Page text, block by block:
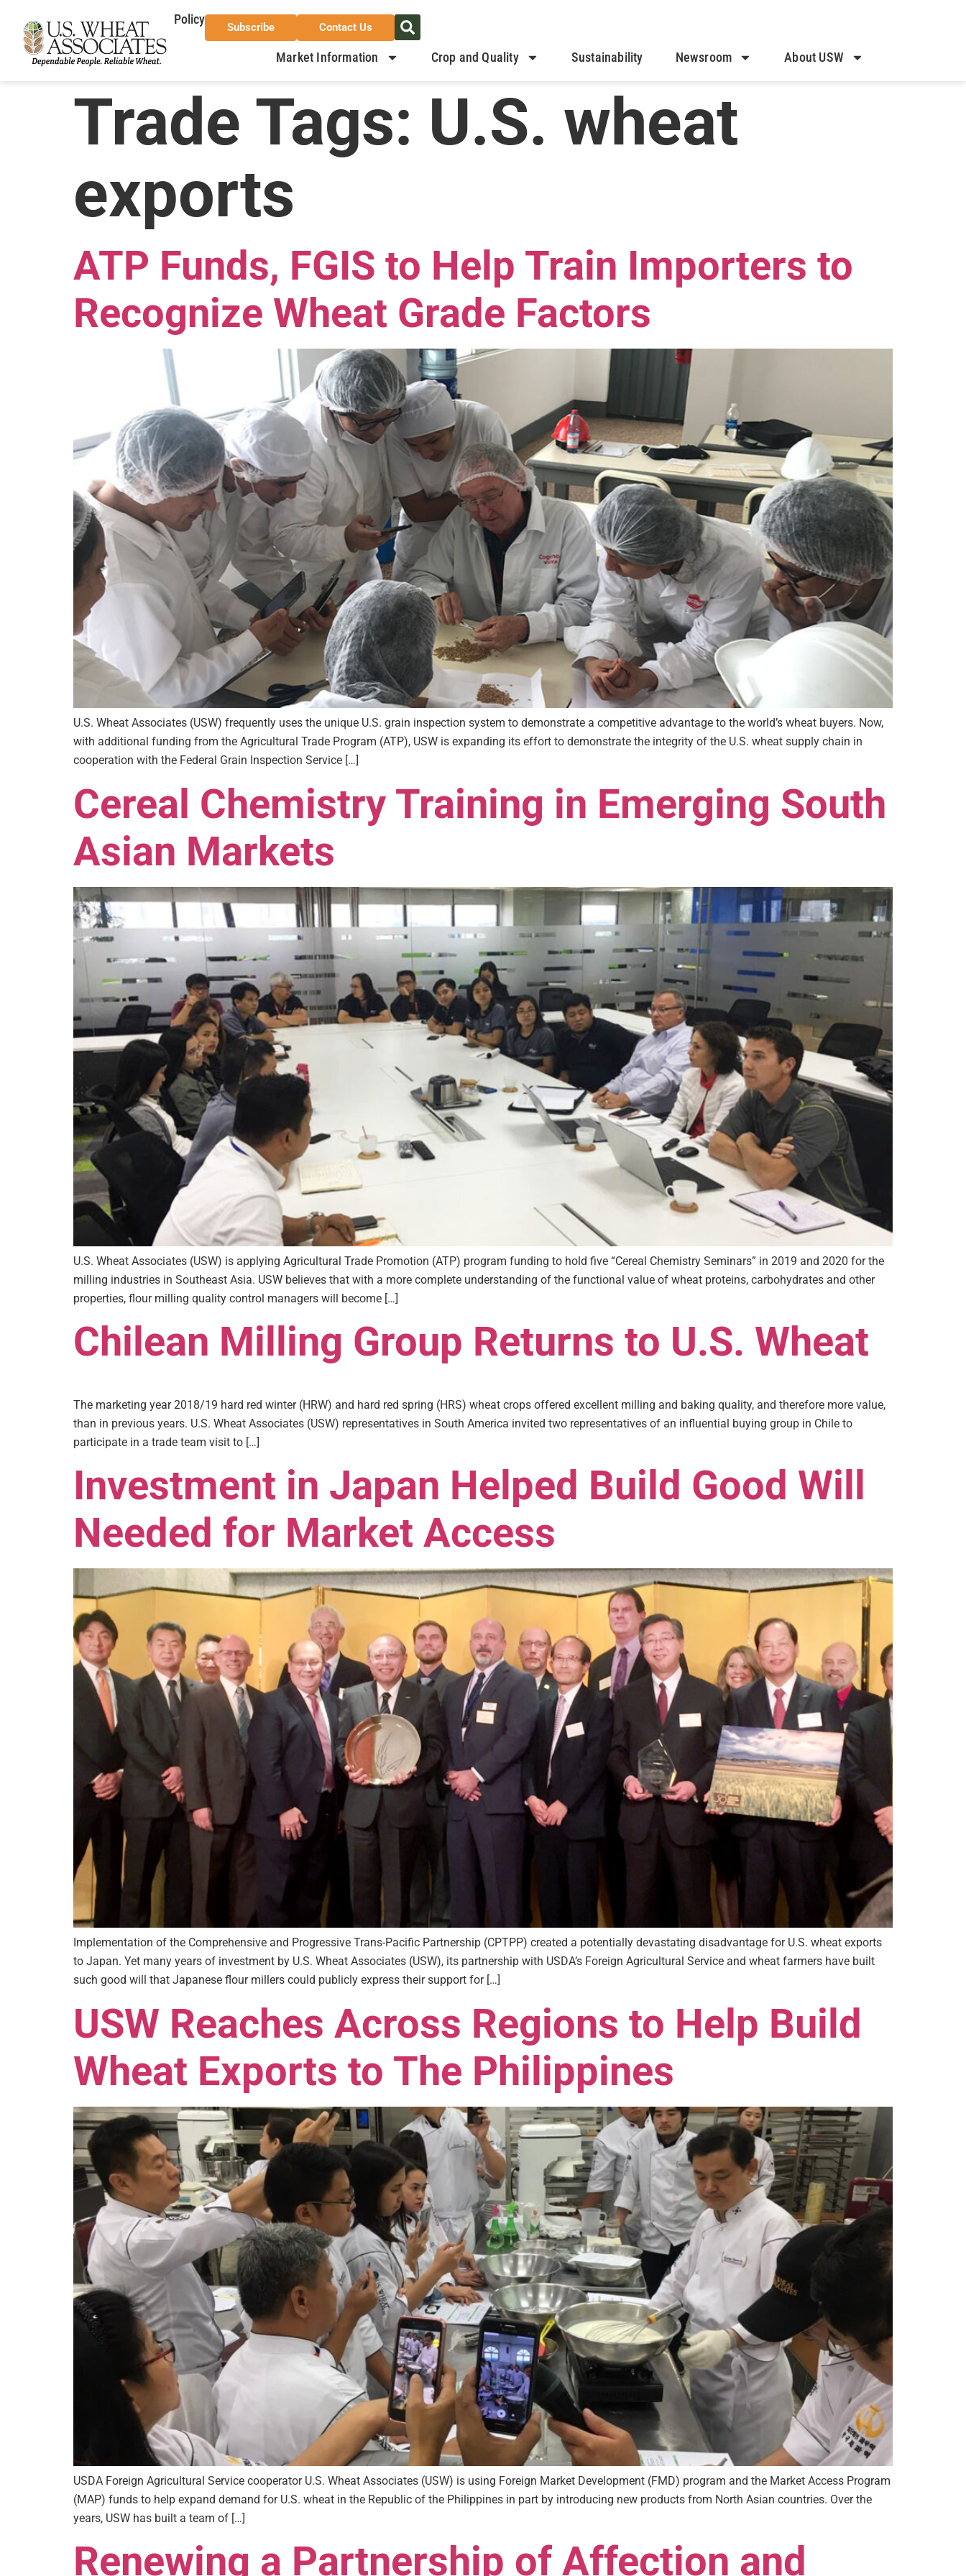
Policy
Subscribe Contact Us
Market Information Crop and Quality Sustainability Newsroom About USW
Trade Tags: U.S. wheat
exports
ATP Funds, FGIS to Help Train Importers to
Recognize Wheat Grade Factors
U.S. Wheat Associates (USW) frequently uses the unique U.S. grain inspection system to demonstrate a competitive advantage to the world’s wheat buyers. Now,
with additional funding from the Agricultural Trade Program (ATP), USW is expanding its effort to demonstrate the integrity of the U.S. wheat supply chain in
cooperation with the Federal Grain Inspection Service […]
Cereal Chemistry Training in Emerging South
Asian Markets
U.S. Wheat Associates (USW) is applying Agricultural Trade Promotion (ATP) program funding to hold five “Cereal Chemistry Seminars” in 2019 and 2020 for the
milling industries in Southeast Asia. USW believes that with a more complete understanding of the functional value of wheat proteins, carbohydrates and other
properties, flour milling quality control managers will become […]
Chilean Milling Group Returns to U.S. Wheat
The marketing year 2018/19 hard red winter (HRW) and hard red spring (HRS) wheat crops offered excellent milling and baking quality, and therefore more value,
than in previous years. U.S. Wheat Associates (USW) representatives in South America invited two representatives of an influential buying group in Chile to
participate in a trade team visit to […]
Investment in Japan Helped Build Good Will
Needed for Market Access
Implementation of the Comprehensive and Progressive Trans-Pacific Partnership (CPTPP) created a potentially devastating disadvantage for U.S. wheat exports
to Japan. Yet many years of investment by U.S. Wheat Associates (USW), its partnership with USDA’s Foreign Agricultural Service and wheat farmers have built
such good will that Japanese flour millers could publicly express their support for […]
USW Reaches Across Regions to Help Build
Wheat Exports to The Philippines
USDA Foreign Agricultural Service cooperator U.S. Wheat Associates (USW) is using Foreign Market Development (FMD) program and the Market Access Program
(MAP) funds to help expand demand for U.S. wheat in the Republic of the Philippines in part by introducing new products from North Asian countries. Over the
years, USW has built a team of […]
Renewing a Partnership of Affection and